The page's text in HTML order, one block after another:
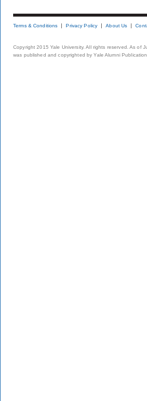
Terms & Conditions Privacy Policy About Us
Copyright 2015 Yale University. All rights reserved. As of
was published and copyrighted by Yale Alumni